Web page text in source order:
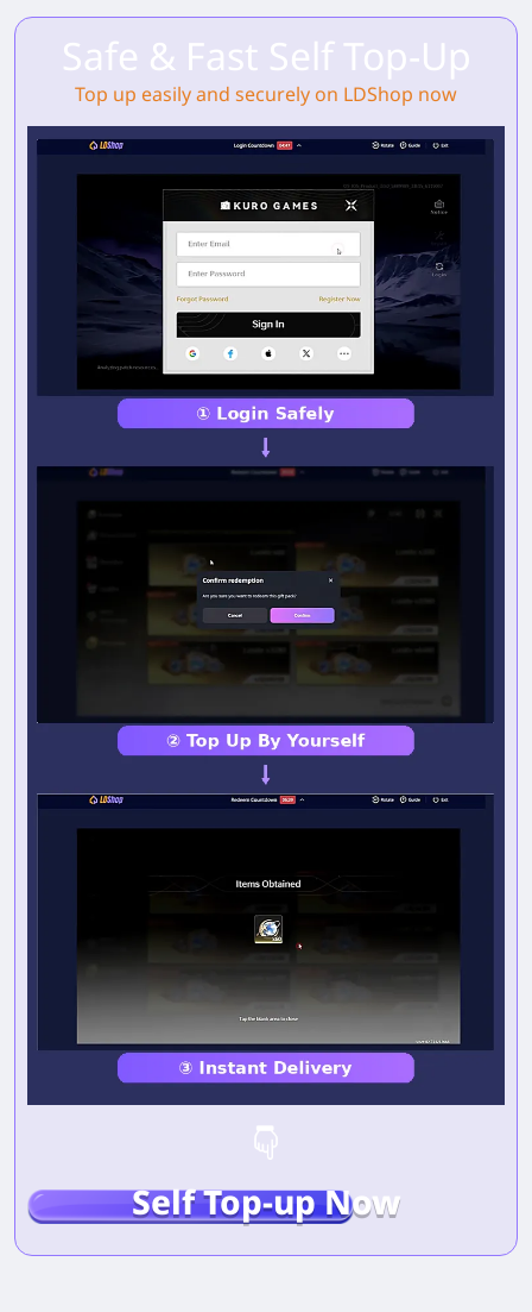
Safe & Fast Self Top-Up
Top up easily and securely on LDShop now
Self Top-up Now